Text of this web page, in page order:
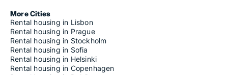
More Cities
Rental housing in Lisbon
Rental housing in Prague
Rental housing in Stockholm
Rental housing in Sofia
Rental housing in Helsinki
Rental housing in Copenhagen